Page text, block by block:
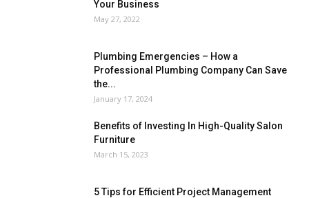
Your Business
May 27, 2022
Plumbing Emergencies – How a
Professional Plumbing Company Can Save
the...
January 17, 2024
Benefits of Investing In High-Quality Salon
Furniture
March 15, 2023
5 Tips for Efficient Project Management